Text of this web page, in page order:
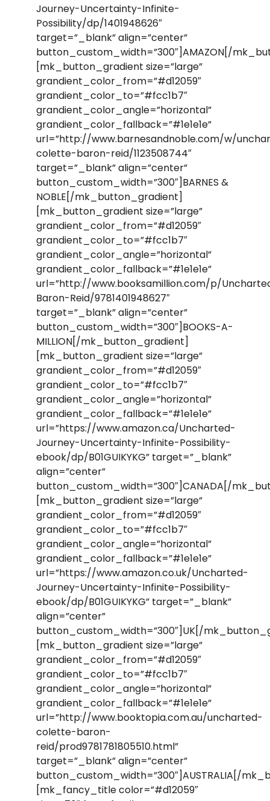
Journey-Uncertainty-Infinite-
Possibility/dp/1401948626″
target=”_blank” align=”center”
button_custom_width=”300″]AMAZON[/
[mk_button_gradient size=”large”
grandient_color_from=”#d12059″
grandient_color_to=”#fcc1b7″
grandient_color_angle=”horizontal”
grandient_color_fallback=”#1e1e1e”
url=”http://www.barnesandnoble.com/w/
colette-baron-reid/1123508744″
target=”_blank” align=”center”
button_custom_width=”300″]BARNES &
NOBLE[/mk_button_gradient]
[mk_button_gradient size=”large”
grandient_color_from=”#d12059″
grandient_color_to=”#fcc1b7″
grandient_color_angle=”horizontal”
grandient_color_fallback=”#1e1e1e”
url=”http://www.booksamillion.com/p/
Baron-Reid/9781401948627″
target=”_blank” align=”center”
button_custom_width=”300″]BOOKS-A-
MILLION[/mk_button_gradient]
[mk_button_gradient size=”large”
grandient_color_from=”#d12059″
grandient_color_to=”#fcc1b7″
grandient_color_angle=”horizontal”
grandient_color_fallback=”#1e1e1e”
url=”https://www.amazon.ca/Uncharted-
Journey-Uncertainty-Infinite-Possibility-
ebook/dp/B01GUIKYKG” target=”_blank”
align=”center”
button_custom_width=”300″]CANADA[/
[mk_button_gradient size=”large”
grandient_color_from=”#d12059″
grandient_color_to=”#fcc1b7″
grandient_color_angle=”horizontal”
grandient_color_fallback=”#1e1e1e”
url=”https://www.amazon.co.uk/Uncharted-
Journey-Uncertainty-Infinite-Possibility-
ebook/dp/B01GUIKYKG” target=”_blank”
align=”center”
button_custom_width=”300″]UK[/
[mk_button_gradient size=”large”
grandient_color_from=”#d12059″
grandient_color_to=”#fcc1b7″
grandient_color_angle=”horizontal”
grandient_color_fallback=”#1e1e1e”
url=”http://www.booktopia.com.au/uncharted-
colette-baron-
reid/prod9781781805510.html”
target=”_blank” align=”center”
button_custom_width=”300″]AUSTRALIA[/
[mk_fancy_title color=”#d12059″